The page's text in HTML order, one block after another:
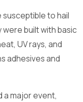
susceptible to hail
were built with basic
UV rays, and
adhesives and
a major event,